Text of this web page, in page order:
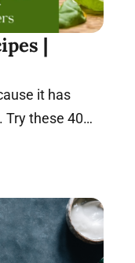
|
it has
Try these 40